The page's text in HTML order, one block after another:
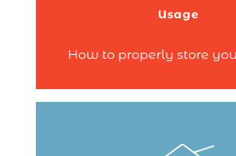
Usage
How to properly store